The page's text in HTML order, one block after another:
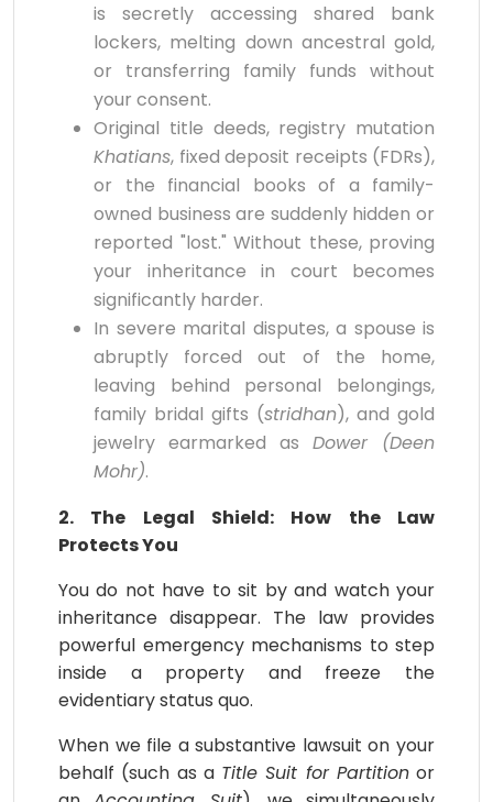
is secretly accessing shared bank
lockers, melting down ancestral gold,
or transferring family funds without
your consent.
Original title deeds, registry mutation
Khatians, fixed deposit receipts (FDRs),
or the financial books of a family-
owned business are suddenly hidden or
reported "lost." Without these, proving
your inheritance in court becomes
significantly harder.
In severe marital disputes, a spouse is
abruptly forced out of the home,
leaving behind personal belongings,
family bridal gifts (stridhan), and gold
jewelry earmarked as Dower (Deen
Mohr).
2. The Legal Shield: How the Law
Protects You
You do not have to sit by and watch your
inheritance disappear. The law provides
powerful emergency mechanisms to step
inside a property and freeze the
evidentiary status quo.
When we file a substantive lawsuit on your
behalf (such as a Title Suit for Partitionor